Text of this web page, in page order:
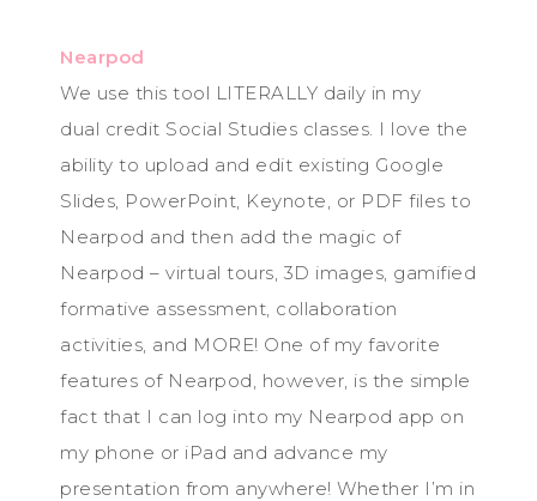
Nearpod
We use this tool LITERALLY daily in my
dual credit Social Studies classes. I love the
ability to upload and edit existing Google
Slides, PowerPoint, Keynote, or PDF files to
Nearpod and then add the magic of
Nearpod – virtual tours, 3D images, gamified
formative assessment, collaboration
activities, and MORE! One of my favorite
features of Nearpod, however, is the simple
fact that I can log into my Nearpod app on
my phone or iPad and advance my
presentation from anywhere! Whether I’m in